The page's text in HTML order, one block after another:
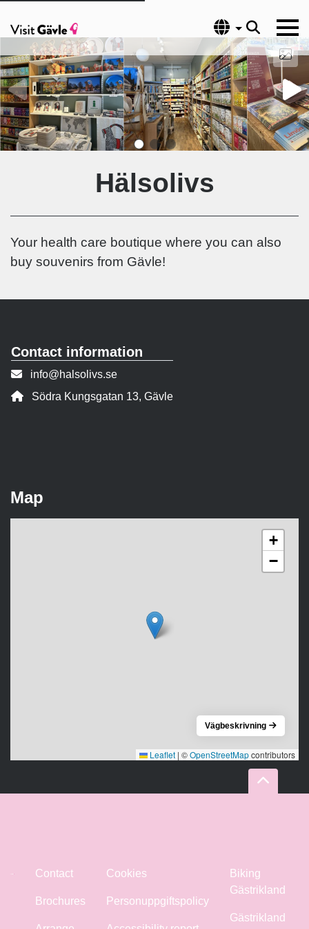
Language
Hälsolivs
Your health care boutique where you can also
buy souvenirs from Gävle!
Contact information
Contact person email:
info@halsolivs.se
Address:
Södra Kungsgatan 13, Gävle
Map
+
−
Leaflet | ©OpenStreetMapcontributors
Vägbeskrivning
Contact
Brochures
Cookies
Personuppgiftspolicy
Biking
Gästrikland
Gästrikland